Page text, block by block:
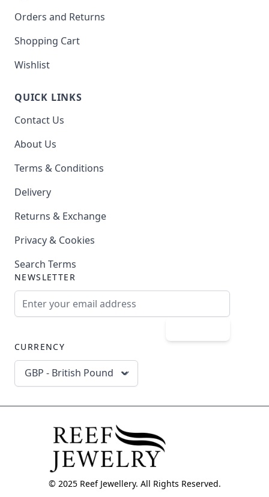
Orders and Returns
Shopping Cart
Wishlist
QUICK LINKS
Contact Us
About Us
Terms & Conditions
Delivery
Returns & Exchange
Privacy & Cookies
Search Terms
NEWSLETTER
CURRENCY
GBP - British Pound
© 2025 Reef Jewellery. All Rights Reserved.